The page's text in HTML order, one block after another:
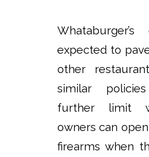
expected to
other
similar
further limit
owners can
firearms when